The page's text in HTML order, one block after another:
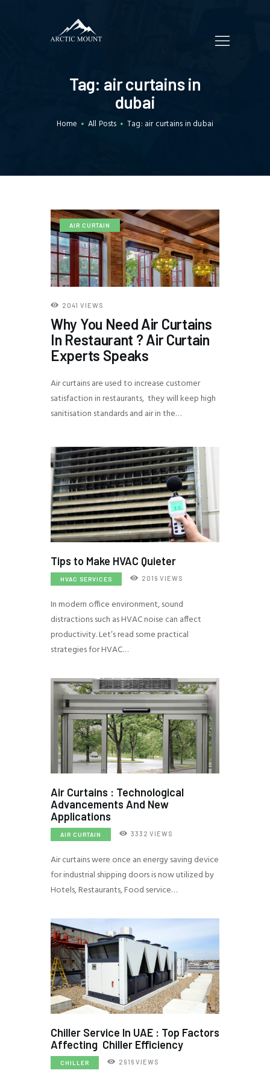
Tag: air curtains in
dubai
Home All Posts Tag: air curtains in dubai
WHO WE ARE
TRADING
CONTACT US
AIR CURTAIN
2041 VIEWS
Why You Need Air Curtains
In Restaurant ? Air Curtain
Experts Speaks
Air curtains are used to increase customer
satisfaction in restaurants, they will keep high
sanitisation standards and air in the…
Tips to Make HVAC Quieter
HVAC SERVICES 2019 VIEWS
In modern office environment, sound
distractions such as HVAC noise can affect
productivity. Let’s read some practical
strategies for HVAC…
Air Curtains : Technological
Advancements And New
Applications
AIR CURTAIN 3332 VIEWS
Air curtains were once an energy saving device
for industrial shipping doors is now utilized by
Hotels, Restaurants, Food service…
Chiller Service In UAE : Top Factors
Affecting Chiller Efficiency
CHILLER 2916 VIEWS